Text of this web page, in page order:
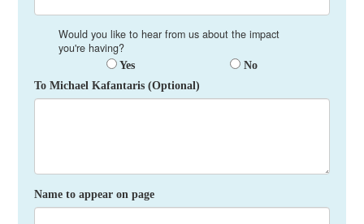
Would you like to hear from us about the impact
you're having?
Yes
No
To Michael Kafantaris (Optional)
Name to appear on page